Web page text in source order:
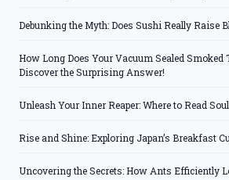
Debunking the Myth: Does Sushi Really Raise
How Long Does Your Vacuum Sealed Smoked
Discover the Surprising Answer!
Unleash Your Inner Reaper: Where to Read
Rise and Shine: Exploring Japan’s Breakfast
Uncovering the Secrets: How Ants Efficiently